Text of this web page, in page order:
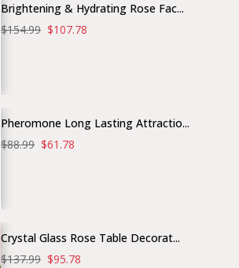
Brightening & Hydrating Rose Fac...
$154.99 $107.78
Pheromone Long Lasting Attractio...
$88.99 $61.78
Crystal Glass Rose Table Decorat...
$137.99 $95.78